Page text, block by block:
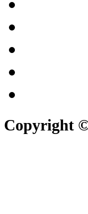
Copyright